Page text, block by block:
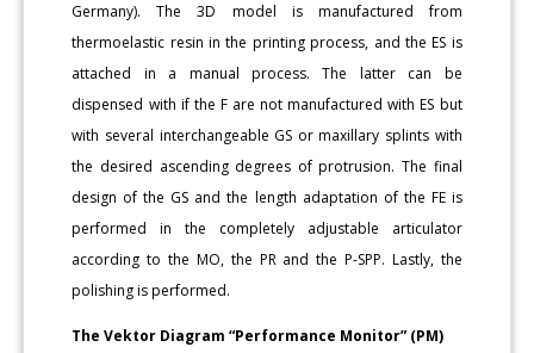
Germany). The 3D model is manufactured from
thermoelastic resin in the printing process, and the ES is
attached in a manual process. The latter can be
dispensed with if the F are not manufactured with ES but
with several interchangeable GS or maxillary splints with
the desired ascending degrees of protrusion. The final
design of the GS and the length adaptation of the FE is
performed in the completely adjustable articulator
according to the MO, the PR and the P-SPP. Lastly, the
polishing is performed.
The Vektor Diagram “Performance Monitor” (PM)